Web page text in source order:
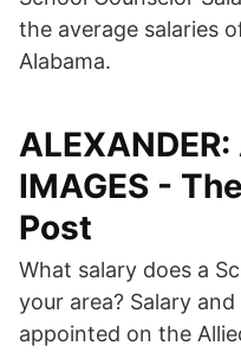
the average salaries
Alabama.
IMAGES -
Post
What salary does a
your area? Salary
appointed on the